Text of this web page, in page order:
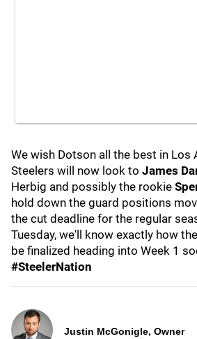
We wish Dotson all the best in Los
Steelers will now look to James
Herbig and possibly the rookie
hold down the guard positions
the cut deadline for the regular
Tuesday, we'll know exactly how
be finalized heading into Week 1
#SteelerNation
Justin McGonigle, Owner